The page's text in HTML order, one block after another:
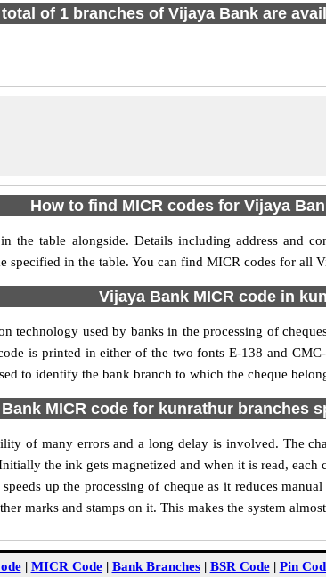
of 1 branches of Vijaya Bank are
How to find MICR codes for Vijaya
the table alongside. Details including address and
specified in the table. You can find MICR codes for all
Vijaya Bank MICR code in
technology used by banks in the processing of
is printed in either of the two fonts E-138 and
to identify the bank branch to which the cheque
MICR code for kunrathur branches
of many errors and a long delay is involved. The
the ink gets magnetized and when it is read,
up the processing of cheque as it reduces
marks and stamps on it. This makes the system
| MICR Code| Bank Branches| BSR Code| Pin